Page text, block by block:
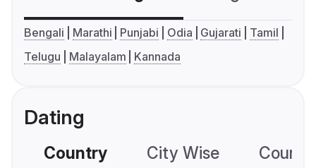
Bengali Marathi Punjabi Odia Gujarati
Tamil
Telugu
Malayalam Kannada
Dating
Country City Wise